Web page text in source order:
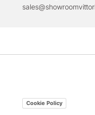
Cookie Policy